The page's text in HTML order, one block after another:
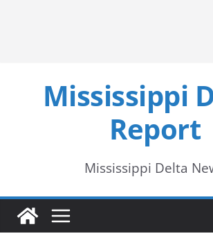
Mississippi
Report
Mississippi Delta